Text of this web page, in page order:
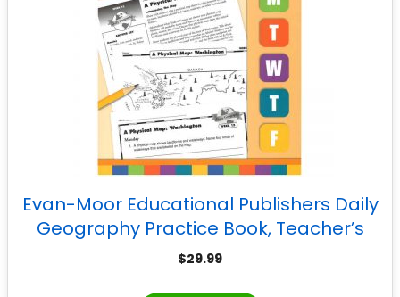
Evan-Moor Educational Publishers Daily
Geography Practice Book, Teacher’s
Edition, Grade 5
$29.99